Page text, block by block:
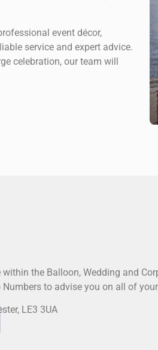
event décor,
service and expert advice.
celebration, our team will
the Balloon, Wedding and
to advise you on all of
LE3 3UA